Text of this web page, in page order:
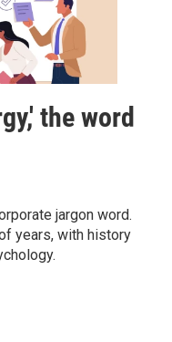
the word
jargon word.
years, with history